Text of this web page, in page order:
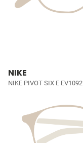
NIKE
NIKE PIVOT SIX E EV1092